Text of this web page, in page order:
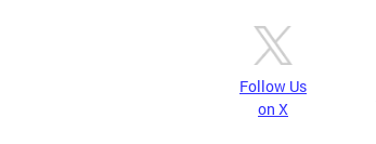
Follow Us
on X